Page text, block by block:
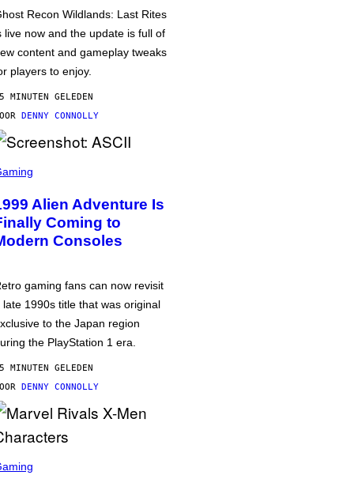
Recon Wildlands: Last Rites
live now and the update is full of
content and gameplay tweaks
players to enjoy.
MINUTEN GELEDEN
DENNY CONNOLLY
Alien Adventure Is
Coming to
Consoles
gaming fans can now revisit
late 1990s title that was original
to the Japan region
the PlayStation 1 era.
MINUTEN GELEDEN
DENNY CONNOLLY